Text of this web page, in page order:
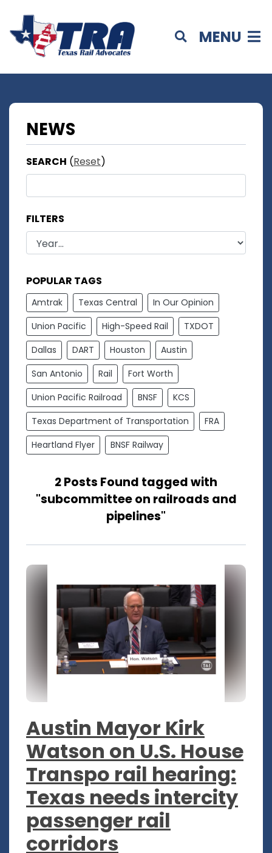
MENU
NEWS
SEARCH (Reset)
FILTERS
POPULAR TAGS
Amtrak Texas Central
In Our Opinion
Union Pacific
High-Speed Rail
TXDOT
Dallas
DART Houston
Austin
San Antonio
Rail
Fort Worth
Union Pacific Railroad
BNSF
KCS
Texas Department of Transportation
FRA
Heartland Flyer
BNSF Railway
2 Posts Found tagged with
"subcommittee on railroads and
pipelines"
Austin Mayor Kirk
Watson on U.S. House
Transpo rail hearing:
Texas needs intercity
passenger rail
corridors